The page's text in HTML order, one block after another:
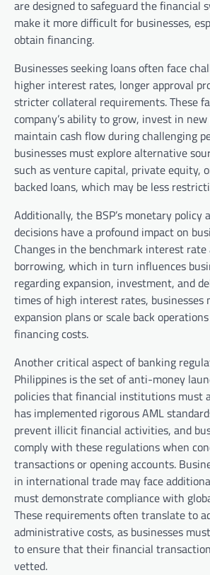
are designed to safeguard the financial
make it more difficult for businesses,
obtain financing.
Businesses seeking loans often face
higher interest rates, longer approval
stricter collateral requirements. These
company’s ability to grow, invest in
maintain cash flow during challenging
businesses must explore alternative
such as venture capital, private equity,
backed loans, which may be less
Additionally, the BSP’s monetary policy
decisions have a profound impact on
Changes in the benchmark interest
borrowing, which in turn influences
regarding expansion, investment, and
times of high interest rates, businesses
expansion plans or scale back
financing costs.
Another critical aspect of banking
Philippines is the set of anti-money
policies that financial institutions must
has implemented rigorous AML
prevent illicit financial activities, and
comply with these regulations when
transactions or opening accounts.
in international trade may face
must demonstrate compliance with
These requirements often translate to
administrative costs, as businesses
to ensure that their financial
vetted.